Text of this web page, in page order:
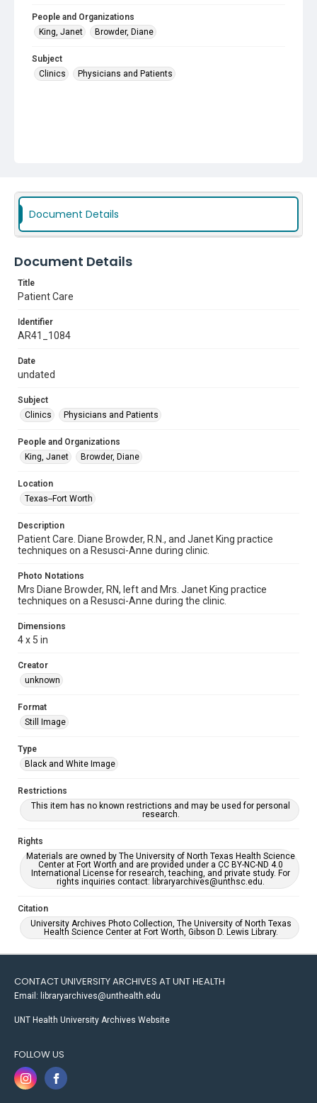
People and Organizations
King, Janet
Browder, Diane
Subject
Clinics
Physicians and Patients
Document Details
Document Details
Title
Patient Care
Identifier
AR41_1084
Date
undated
Subject
Clinics
Physicians and Patients
People and Organizations
King, Janet
Browder, Diane
Location
Texas--Fort Worth
Description
Patient Care. Diane Browder, R.N., and Janet King practice
techniques on a Resusci-Anne during clinic.
Photo Notations
Mrs Diane Browder, RN, left and Mrs. Janet King practice
techniques on a Resusci-Anne during the clinic.
Dimensions
4 x 5 in
Creator
unknown
Format
Still Image
Type
Black and White Image
Restrictions
This item has no known restrictions and may be used for personal
research.
Rights
Materials are owned by The University of North Texas Health Science
Center at Fort Worth and are provided under a CC BY-NC-ND 4.0
International License for research, teaching, and private study. For
rights inquiries contact: libraryarchives@unthsc.edu.
Citation
University Archives Photo Collection, The University of North Texas
Health Science Center at Fort Worth, Gibson D. Lewis Library.
CONTACT UNIVERSITY ARCHIVES AT UNT HEALTH
Email: libraryarchives@unthealth.edu
UNT Health University Archives Website
FOLLOW US